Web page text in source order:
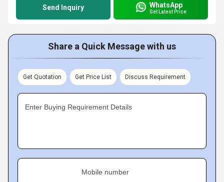
Send Inquiry WhatsApp
Get Latest Price
Share a Quick Message with us
Get Quotation Get Price List Discuss Requirement
Enter Buying Requirement Details
Mobile number